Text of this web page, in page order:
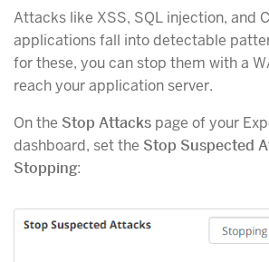
Attacks like XSS, SQL injection, and
applications fall into detectable
for these, you can stop them with a
reach your application server.
On the Stop Attacks page of your
dashboard, set the Stop Suspected
Stopping: